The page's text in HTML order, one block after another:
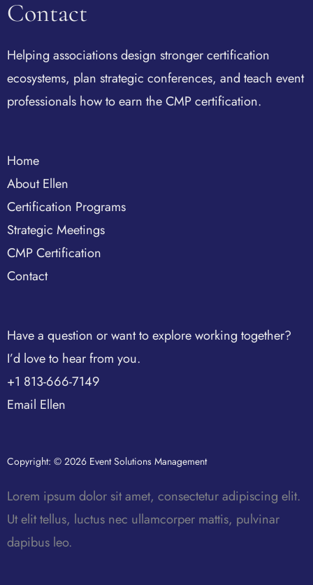
Contact
Helping associations design stronger certification
ecosystems, plan strategic conferences, and teach event
professionals how to earn the CMP certification.
Home
About Ellen
Certification Programs
Strategic Meetings
CMP Certification
Contact
Have a question or want to explore working together?
I’d love to hear from you.
+1 813-666-7149
Email Ellen
Copyright: © 2026 Event Solutions Management
Lorem ipsum dolor sit amet, consectetur adipiscing elit.
Ut elit tellus, luctus nec ullamcorper mattis, pulvinar
dapibus leo.